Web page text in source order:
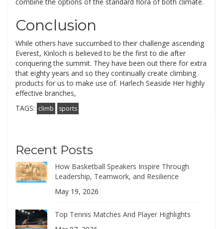
Conclusion
While others have succumbed to their challenge ascending
Everest, Kinloch is believed to be the first to die after
conquering the summit. They have been out there for extra
that eighty years and so they continually create climbing
products for us to make use of. Harlech Seaside Her highly
effective branches,
TAGS: climb sports
Recent Posts
How Basketball Speakers Inspire Through
Leadership, Teamwork, and Resilience
May 19, 2026
Top Tennis Matches And Player Highlights